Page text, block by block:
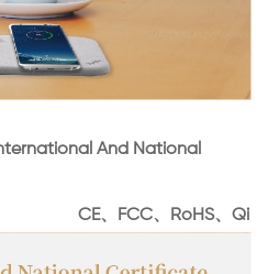
National
RoHS、Qi